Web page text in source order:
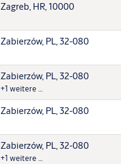
Zagreb, HR, 10000
Zabierzów, PL, 32-080
Zabierzów, PL, 32-080
+1 weitere …
Zabierzów, PL, 32-080
Zabierzów, PL, 32-080
+1 weitere …